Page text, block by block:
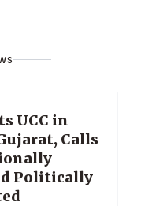
UCC in
Calls
Politically